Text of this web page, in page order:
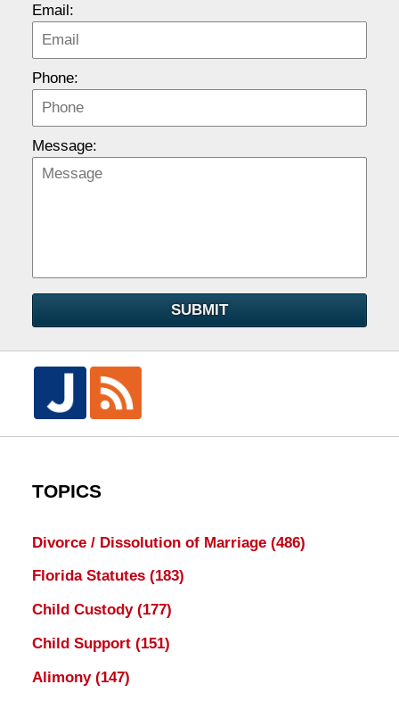
Email:
Phone:
Message:
SUBMIT
TOPICS
Divorce / Dissolution of Marriage (486)
Florida Statutes (183)
Child Custody (177)
Child Support (151)
Alimony (147)